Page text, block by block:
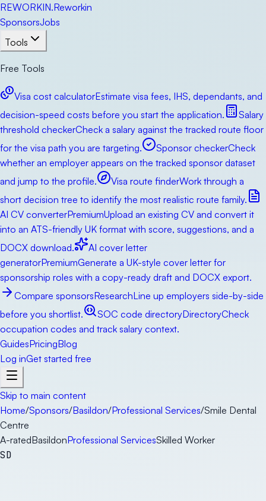
REWORKIN.Reworkin
SponsorsJobs
Tools
Free Tools
Visa cost calculatorEstimate visa fees, IHS, dependants, and
decision-speed costs before you start the application.
Salary
threshold checkerCheck a salary against the tracked route floor
for the visa path you are targeting.
Sponsor checkerCheck
whether an employer appears on the tracked sponsor dataset
and jump to the profile.
Visa route finderWork through a
short decision tree to identify the most realistic route family.
AI CV converterPremiumUpload an existing CV and convert it
into an ATS-friendly UK format with score, suggestions, and a
DOCX download.
AI cover letter
generatorPremiumGenerate a UK-style cover letter for
sponsorship roles with a copy-ready draft and DOCX export.
Compare sponsorsResearchLine up employers side-by-side
before you shortlist.
SOC code directoryDirectoryCheck
occupation codes and track salary context.
GuidesPricingBlog
Log inGet started free
Skip to main content
Home/Sponsors/Basildon/Professional Services/Smile Dental
Centre
A-ratedBasildonProfessional ServicesSkilled Worker
SD